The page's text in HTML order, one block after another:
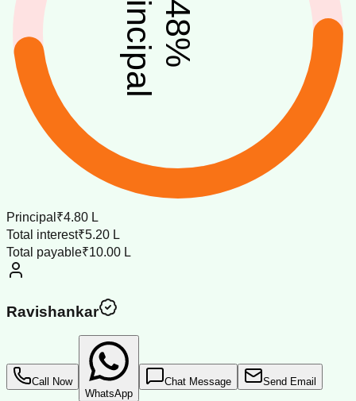
48
%
principal
Principal ₹4.80 L
Total interest₹5.20 L
Total payable₹10.00 L
Ravishankar
Call Now
WhatsApp
Chat Message Send Email